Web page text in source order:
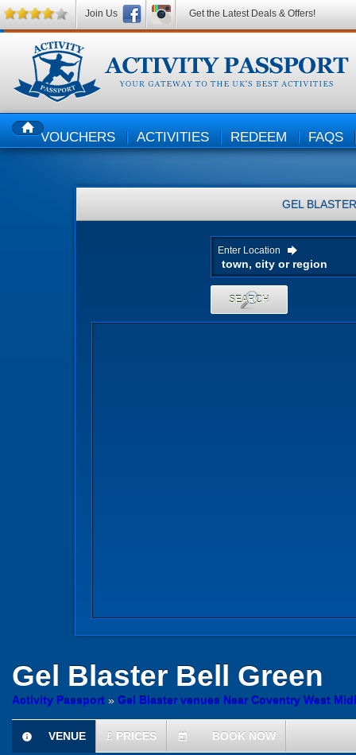
HOMEVOUCHERS ACTIVITIES REDEEM FAQS
GEL BLASTER
Enter Location
SEARCH
Gel Blaster Bell Green
Activity Passport » Gel Blaster venues Near Coventry West
information
VENUE £ PRICES today BOOK NOW
Join Us Get the Latest Deals & Offers!